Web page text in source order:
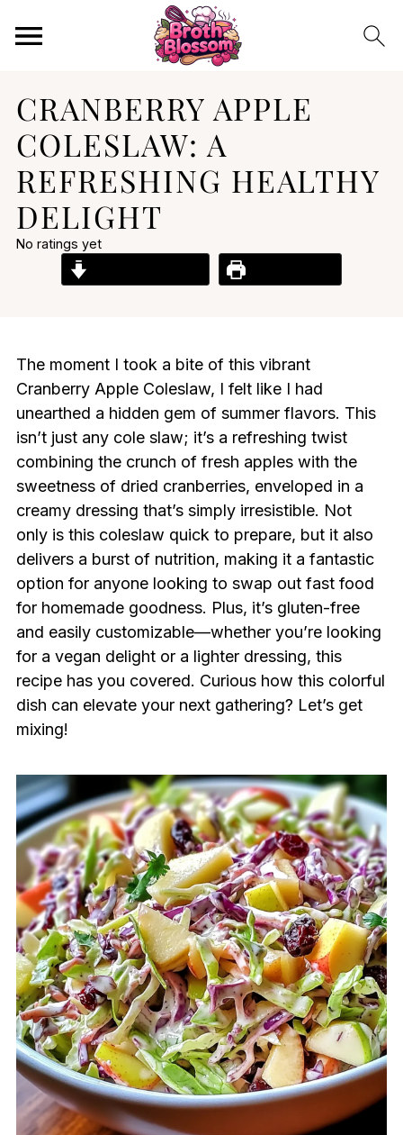
CRANBERRY APPLE
COLESLAW: A
REFRESHING HEALTHY
DELIGHT
No ratings yet
The moment I took a bite of this vibrant
Cranberry Apple Coleslaw, I felt like I had
unearthed a hidden gem of summer flavors. This
isn’t just any cole slaw; it’s a refreshing twist
combining the crunch of fresh apples with the
sweetness of dried cranberries, enveloped in a
creamy dressing that’s simply irresistible. Not
only is this coleslaw quick to prepare, but it also
delivers a burst of nutrition, making it a fantastic
option for anyone looking to swap out fast food
for homemade goodness. Plus, it’s gluten-free
and easily customizable—whether you’re looking
for a vegan delight or a lighter dressing, this
recipe has you covered. Curious how this colorful
dish can elevate your next gathering? Let’s get
mixing!